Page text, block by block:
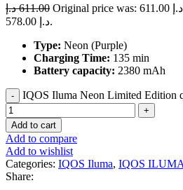
611.00 د.إ
578.00 د.إ.
Type: Neon (Purple)
Charging Time: 135 min
Battery capacity: 2380 mAh
IQOS Iluma Neon Limited Edition
Add to cart
Add to compare
Add to wishlist
Categories: IQOS Iluma, IQOS
Share: